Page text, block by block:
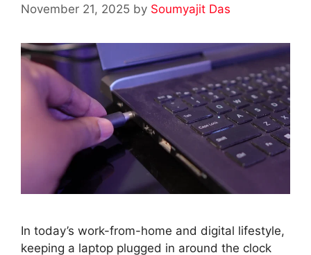
November 21, 2025 by Soumyajit Das
In today’s work-from-home and digital lifestyle,
keeping a laptop plugged in around the clock